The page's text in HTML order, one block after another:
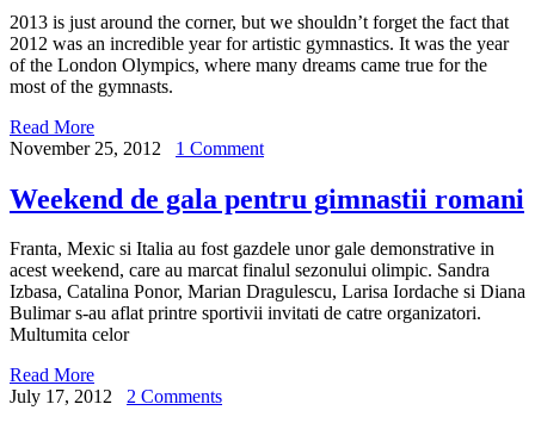
2013 is just around the corner, but we shouldn’t forget the fact that
2012 was an incredible year for artistic gymnastics. It was the year
of the London Olympics, where many dreams came true for the
most of the gymnasts.
Read More
November 25, 2012
1 Comment
Weekend de gala pentru gimnastii romani
Franta, Mexic si Italia au fost gazdele unor gale demonstrative in
acest weekend, care au marcat finalul sezonului olimpic. Sandra
Izbasa, Catalina Ponor, Marian Dragulescu, Larisa Iordache si Diana
Bulimar s-au aflat printre sportivii invitati de catre organizatori.
Multumita celor
Read More
July 17, 2012
2 Comments